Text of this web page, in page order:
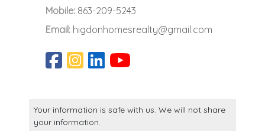
Mobile: 863-209-5243
Email: higdonhomesrealty@gmail.com
Your information is safe with us. We will not share
your information.